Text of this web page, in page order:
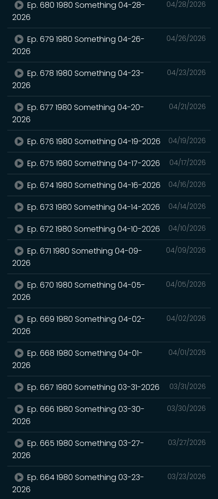
04/28/2026
Ep. 680 1980 Something 04-28-
2026
04/26/2026
Ep. 679 1980 Something 04-26-
2026
04/23/2026
Ep. 678 1980 Something 04-23-
2026
04/21/2026
Ep. 677 1980 Something 04-20-
2026
04/19/2026
Ep. 676 1980 Something 04-19-2026
04/17/2026
Ep. 675 1980 Something 04-17-2026
04/16/2026
Ep. 674 1980 Something 04-16-2026
04/14/2026
Ep. 673 1980 Something 04-14-2026
04/10/2026
Ep. 672 1980 Something 04-10-2026
04/09/2026
Ep. 671 1980 Something 04-09-
2026
04/05/2026
Ep. 670 1980 Something 04-05-
2026
04/02/2026
Ep. 669 1980 Something 04-02-
2026
04/01/2026
Ep. 668 1980 Something 04-01-
2026
03/31/2026
Ep. 667 1980 Something 03-31-2026
03/30/2026
Ep. 666 1980 Something 03-30-
2026
03/27/2026
Ep. 665 1980 Something 03-27-
2026
03/23/2026
Ep. 664 1980 Something 03-23-
2026